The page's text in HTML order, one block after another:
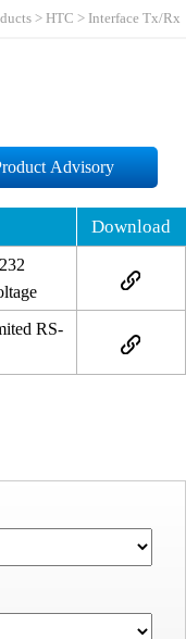
HTC Interface Tx/Rx
Advisory
Download
RS-